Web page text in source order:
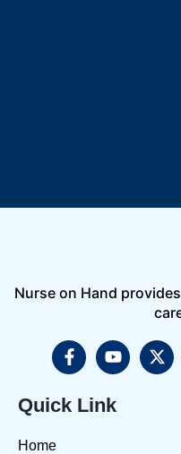
Nurse on Hand
Quick Link
Home